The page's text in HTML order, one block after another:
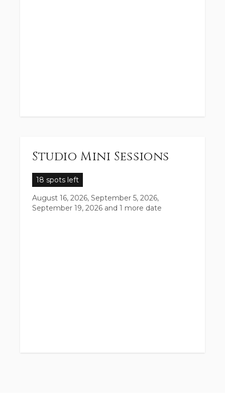
Studio Mini Sessions
18 spots left
August 16, 2026, September 5, 2026,
September 19, 2026 and 1 more date